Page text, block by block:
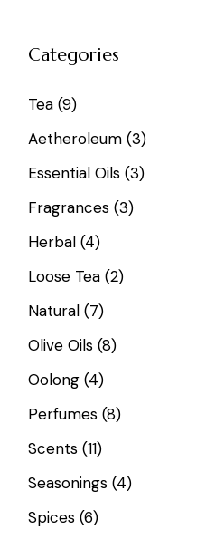
Categories
Tea 99
products
Aetheroleum 33
products
Essential Oils 33
products
Fragrances 33
products
Herbal 44
products
Loose Tea 22
products
Natural 77
products
Olive Oils 88
products
Oolong 44
products
Perfumes 88
products
Scents 1111
products
Seasonings 44
products
Spices 66
products